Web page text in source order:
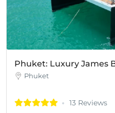
Phuket: Luxury James
Phuket
13 Reviews